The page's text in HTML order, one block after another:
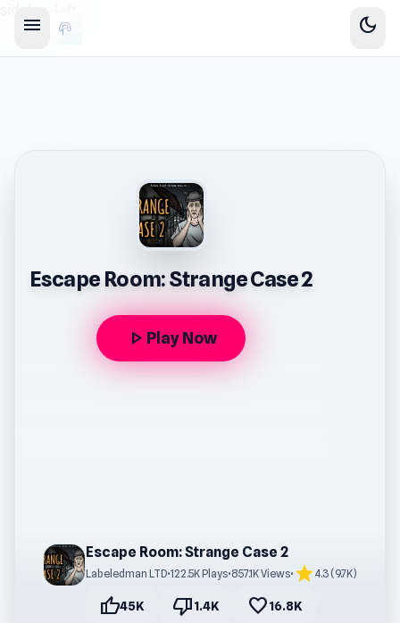
menu dark_mode
Escape Room: Strange Case 2
play_arrow Play Now
Escape Room: Strange Case 2
Labeledman LTD•122.5K Plays•857.1K Views• star4.3 (9.7K)
thumb_up45K thumb_down1.4K favorite16.8K